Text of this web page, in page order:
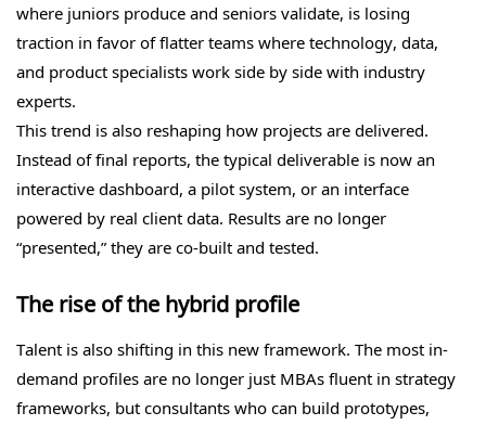
where juniors produce and seniors validate, is losing
traction in favor of flatter teams where technology, data,
and product specialists work side by side with industry
experts.
This trend is also reshaping how projects are delivered.
Instead of final reports, the typical deliverable is now an
interactive dashboard, a pilot system, or an interface
powered by real client data. Results are no longer
“presented,” they are co-built and tested.
The rise of the hybrid profile
Talent is also shifting in this new framework. The most in-
demand profiles are no longer just MBAs fluent in strategy
frameworks, but consultants who can build prototypes,